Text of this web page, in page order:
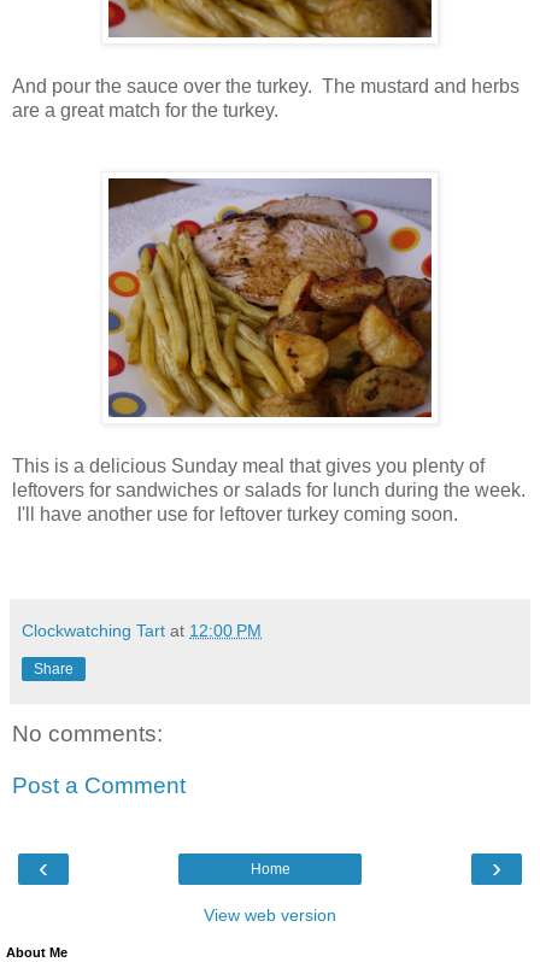
And pour the sauce over the turkey. The mustard and herbs
are a great match for the turkey.
This is a delicious Sunday meal that gives you plenty of
leftovers for sandwiches or salads for lunch during the week.
I'll have another use for leftover turkey coming soon.
Clockwatching Tart at 12:00 PM
Share
No comments:
Post a Comment
‹ ›
Home
View web version
About Me